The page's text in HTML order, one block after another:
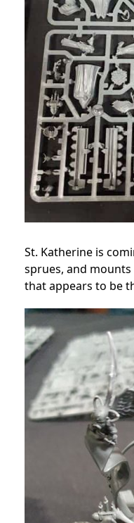
St. Katherine is
sprues, and
that appears to be